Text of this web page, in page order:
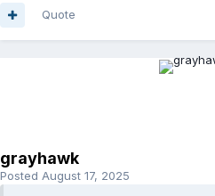
Quote
grayhawk
Posted August 17, 2025